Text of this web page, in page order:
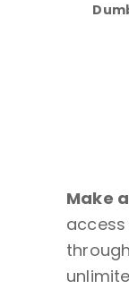
Make